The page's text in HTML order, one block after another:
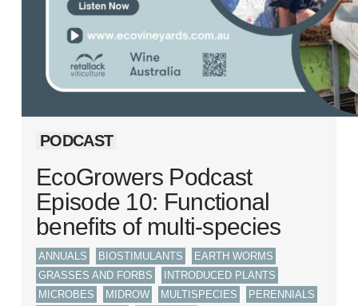
PODCAST
EcoGrowers Podcast
Episode 10: Functional
benefits of multi-species
ANNUALS BIOSTIMULANTS EARTH WORMS
GRASSES AND FORBS INTRODUCED PLANTS
MICROBES MIDROW MULTISPECIES PERENNIALS